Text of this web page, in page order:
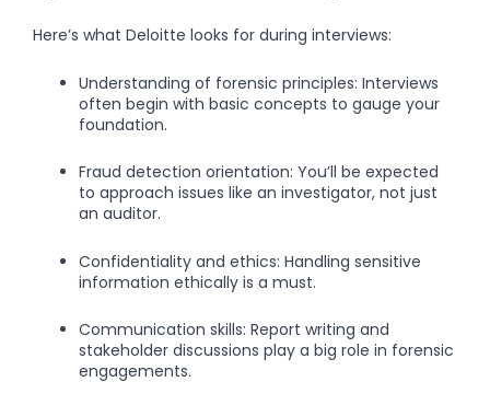
Here’s what Deloitte looks for during interviews:
Understanding of forensic principles: Interviews
often begin with basic concepts to gauge your
foundation.
Fraud detection orientation: You’ll be expected
to approach issues like an investigator, not just
an auditor.
Confidentiality and ethics: Handling sensitive
information ethically is a must.
Communication skills: Report writing and
stakeholder discussions play a big role in forensic
engagements.